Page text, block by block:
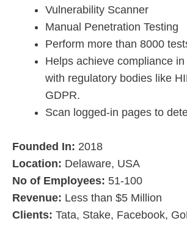
Vulnerability Scanner
Manual Penetration Testing
Perform more than 8000
Helps achieve compliance
with regulatory bodies like
GDPR.
Scan logged-in pages to
Founded In: 2018
Location: Delaware, USA
No of Employees: 51-100
Revenue: Less than $5 Million
Clients: Tata, Stake, Facebook,